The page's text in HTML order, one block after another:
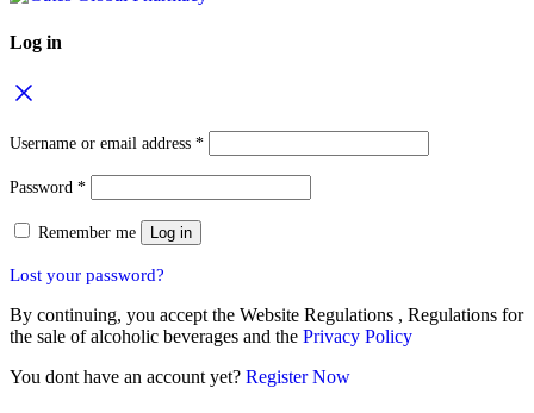
Log in
Username or email address *
Password *
Remember me Log in
Lost your password?
By continuing, you accept the Website Regulations , Regulations for
the sale of alcoholic beverages and the Privacy Policy
You dont have an account yet? Register Now